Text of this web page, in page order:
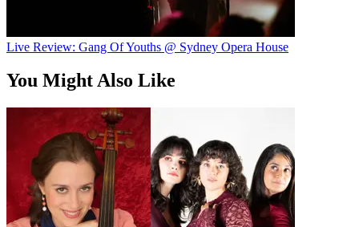
Live Review: Gang Of Youths @ Sydney Opera House
You Might Also Like